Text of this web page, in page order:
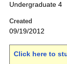
Undergraduate 4
Created
09/19/2012
Click here to